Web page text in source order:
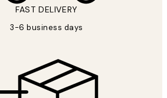
FAST DELIVERY
3-6 business days